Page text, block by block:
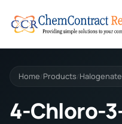
Home/ Products/
4-Chloro-